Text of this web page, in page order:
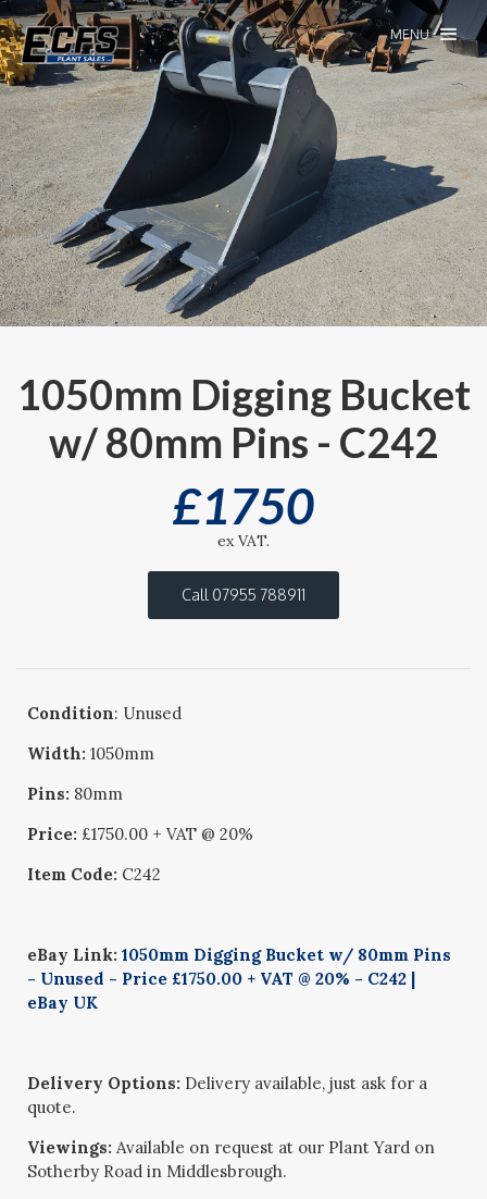
MENU
1050mm Digging Bucket
w/ 80mm Pins - C242
£1750
ex VAT.
Call 07955 788911
Condition: Unused
Width:1050mm
Pins: 80mm
Price: £1750.00 + VAT @ 20%
Item Code: C242
eBay Link:1050mm Digging Bucket w/ 80mm Pins
- Unused - Price £1750.00 + VAT @ 20% - C242 |
eBay UK
Delivery Options: Delivery available, just ask for a
quote.
Viewings: Available on request at our Plant Yard on
Sotherby Road in Middlesbrough.